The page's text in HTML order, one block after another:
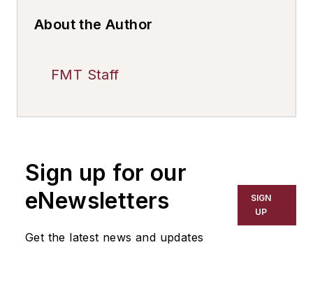
About the Author
FMT Staff
Sign up for our
eNewsletters
Get the latest news and updates
SIGN
UP